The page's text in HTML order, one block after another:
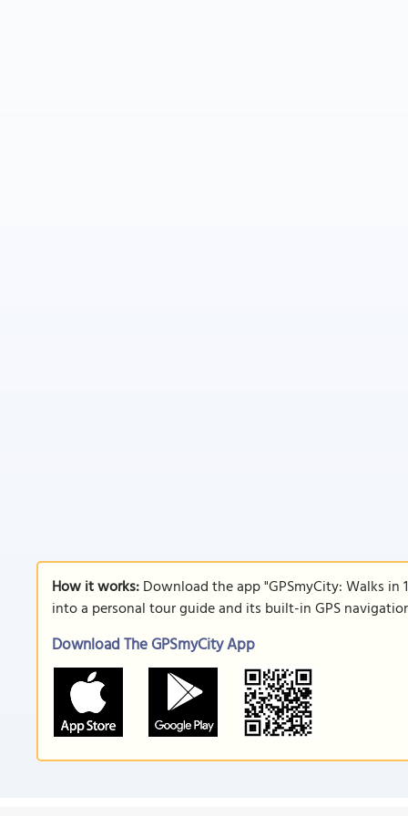
How it works:Download the app "GPSmyCity: Walks in
into a personal tour guide and its built-in GPS
Download The GPSmyCity App